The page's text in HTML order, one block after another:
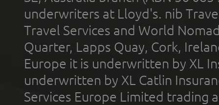
underwriters at Lloyd's. nib
Travel Services and World
Quarter, Lapps Quay, Cork,
Europe it is underwritten by XL
underwritten by XL Catlin
Services Europe Limited trading